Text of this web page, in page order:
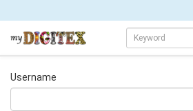
Username